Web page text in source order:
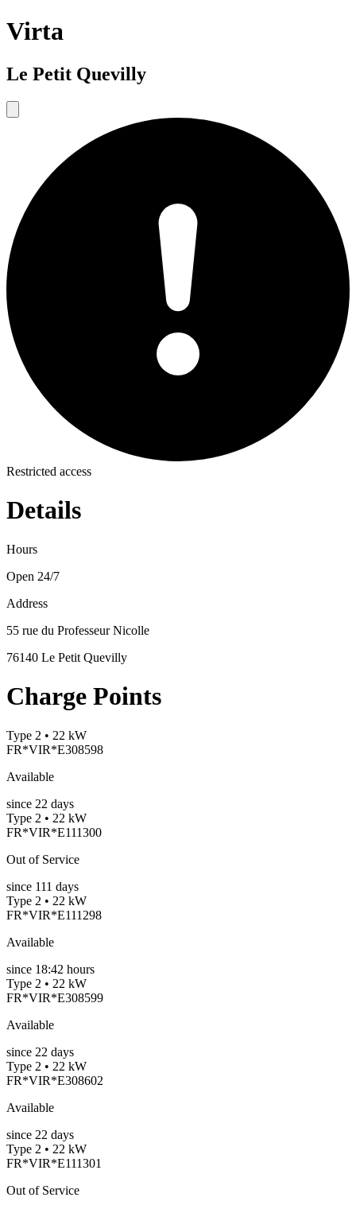
Virta
Le Petit Quevilly
Restricted access
Details
Hours
Open 24/7
Address
55 rue du Professeur Nicolle
76140 Le Petit Quevilly
Charge Points
Type 2 • 22 kW
FR*VIR*E308598
Available
since 22 days
Type 2 • 22 kW
FR*VIR*E111300
Out of Service
since 111 days
Type 2 • 22 kW
FR*VIR*E111298
Available
since 18:42 hours
Type 2 • 22 kW
FR*VIR*E308599
Available
since 22 days
Type 2 • 22 kW
FR*VIR*E308602
Available
since 22 days
Type 2 • 22 kW
FR*VIR*E111301
Out of Service